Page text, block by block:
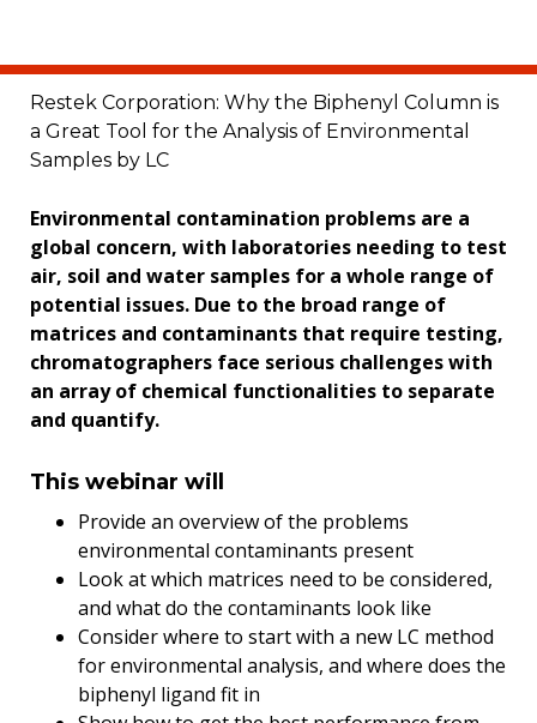
Restek Corporation: Why the Biphenyl Column is
a Great Tool for the Analysis of Environmental
Samples by LC
Environmental contamination problems are a
global concern, with laboratories needing to test
air, soil and water samples for a whole range of
potential issues. Due to the broad range of
matrices and contaminants that require testing,
chromatographers face serious challenges with
an array of chemical functionalities to separate
and quantify.
This webinar will
Provide an overview of the problems
environmental contaminants present
Look at which matrices need to be considered,
and what do the contaminants look like
Consider where to start with a new LC method
for environmental analysis, and where does the
biphenyl ligand fit in